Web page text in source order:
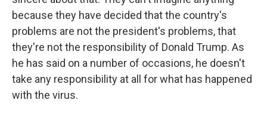
because they have decided that the country's
problems are not the president's problems, that
they're not the responsibility of Donald Trump. As
he has said on a number of occasions, he doesn't
take any responsibility at all for what has happened
with the virus.